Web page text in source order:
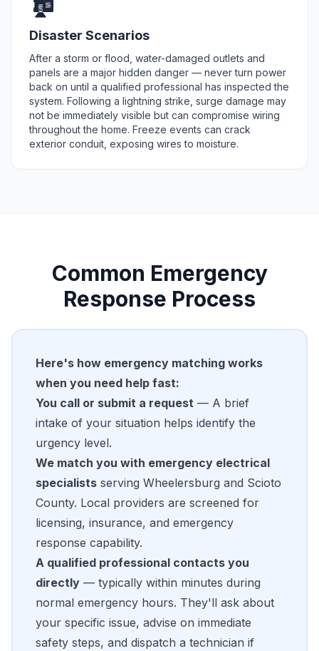
Disaster Scenarios
After a storm or flood, water-damaged outlets and
panels are a major hidden danger — never turn power
back on until a qualified professional has inspected the
system. Following a lightning strike, surge damage may
not be immediately visible but can compromise wiring
throughout the home. Freeze events can crack
exterior conduit, exposing wires to moisture.
Common Emergency
Response Process
Here's how emergency matching works
when you need help fast:
You call or submit a request — A brief
intake of your situation helps identify the
urgency level.
We match you with emergency electrical
specialists serving Wheelersburg and Scioto
County. Local providers are screened for
licensing, insurance, and emergency
response capability.
A qualified professional contacts you
directly — typically within minutes during
normal emergency hours. They'll ask about
your specific issue, advise on immediate
safety steps, and dispatch a technician if